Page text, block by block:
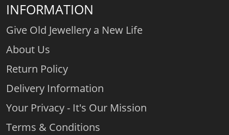
INFORMATION
Give Old Jewellery a New Life
About Us
Return Policy
Delivery Information
Your Privacy - It's Our Mission
Terms & Conditions